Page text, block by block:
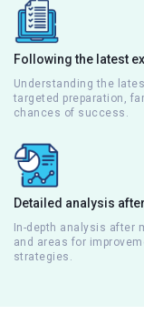
Following the latest
Understanding the
targeted preparation,
chances of success.
Detailed analysis
In-depth analysis after
and areas for
strategies.